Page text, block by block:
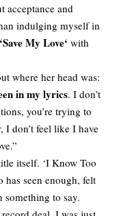
acceptance and
indulging myself in
‘Save My Love‘ with
where her head was:
in my lyrics. I don’t
you’re trying to
I don’t feel like I have
itself. ‘I Know Too
has seen enough, felt
something to say.